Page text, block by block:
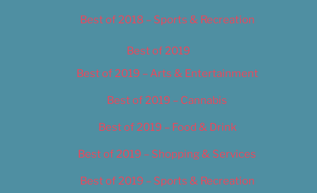
Best of 2018 – Sports & Recreation
Best of 2019
Best of 2019 – Arts & Entertainment
Best of 2019 – Cannabis
Best of 2019 – Food & Drink
Best of 2019 – Shopping & Services
Best of 2019 – Sports & Recreation